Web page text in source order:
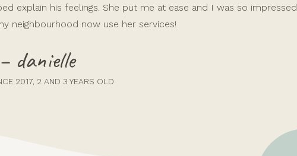
explain his feelings. She put me at ease and I was so impressed
neighbourhood now use her services!
– danielle
2017, 2 AND 3 YEARS OLD